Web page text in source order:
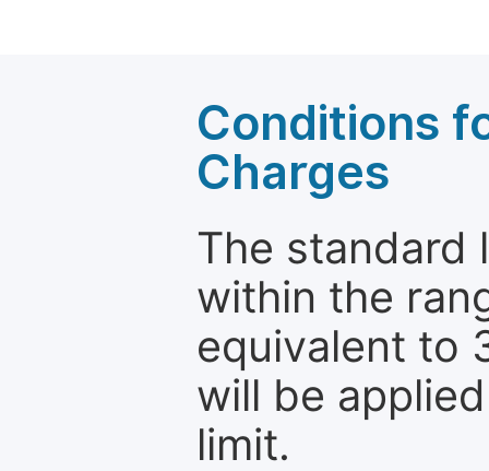
Conditions
Charges
The standard
within the
equivalent to
will be
limit.